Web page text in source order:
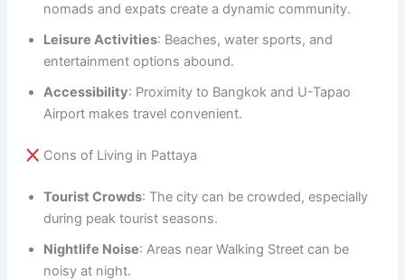
nomads and expats create a dynamic community.
Leisure Activities: Beaches, water sports, and
entertainment options abound.
Accessibility: Proximity to Bangkok and U-Tapao
Airport makes travel convenient.
Cons of Living in Pattaya
Tourist Crowds: The city can be crowded, especially
during peak tourist seasons.
Nightlife Noise: Areas near Walking Street can be
noisy at night.